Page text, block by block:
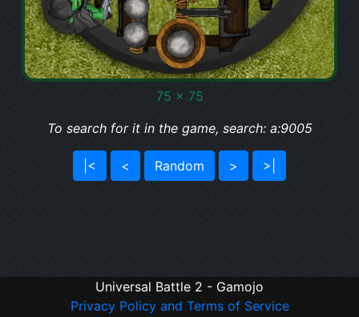
75 x 75
To search for it in the game, search: a:9005
|< < Random > >|
Universal Battle 2 - Gamojo
Privacy Policy and Terms of Service